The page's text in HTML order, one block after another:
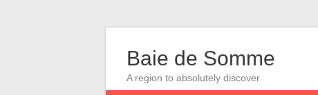
Baie de Somme
A region to absolutely discover